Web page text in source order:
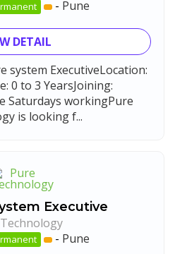
- Pune
DETAIL
system ExecutiveLocation:
0 to 3 YearsJoining:
Saturdays workingPure
is looking f...
Executive
- Pune